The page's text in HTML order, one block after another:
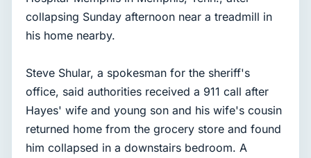
collapsing Sunday afternoon near a treadmill in
his home nearby.
Steve Shular, a spokesman for the sheriff's
office, said authorities received a 911 call after
Hayes' wife and young son and his wife's cousin
returned home from the grocery store and found
him collapsed in a downstairs bedroom. A